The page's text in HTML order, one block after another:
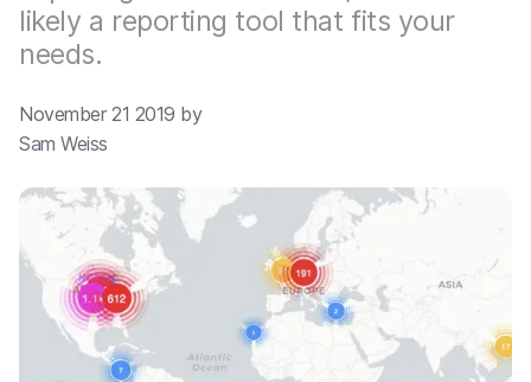
likely a reporting tool that fits your
needs.
November 21 2019 by
Sam Weiss